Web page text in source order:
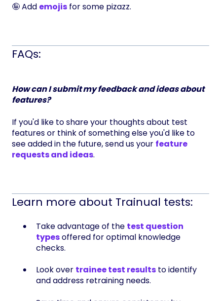
🤪 Add emojis for some pizazz.
FAQs:
How can I submit my feedback and ideas about
features?
If you'd like to share your thoughts about test
features or think of something else you'd like to
see added in the future, send us your feature
requests and ideas.
Learn more about Trainual tests:
Take advantage of the test question
typesoffered for optimal knowledge
checks.
Look over trainee test results to identify
and address retraining needs.